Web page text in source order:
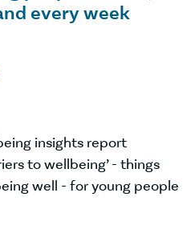
every week
insights report
to wellbeing’ - things
well - for young people